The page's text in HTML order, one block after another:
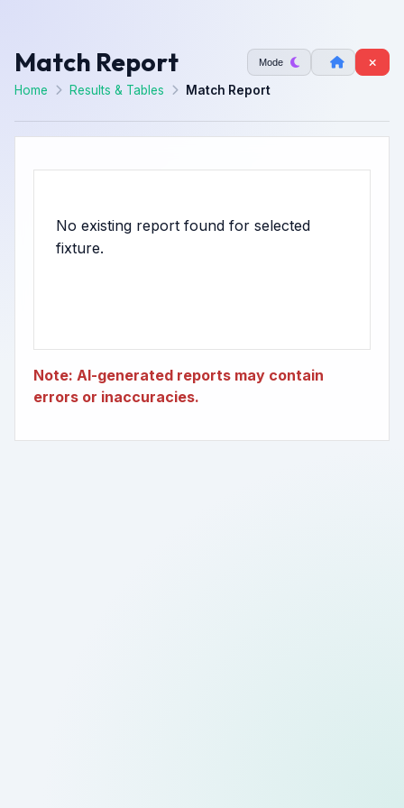
Match Report Mode
Home Results & Tables Match Report
No existing report found for selected
Note: AI-generated reports may contain
errors or inaccuracies.